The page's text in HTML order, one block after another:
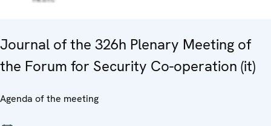
Journal of the 326h Plenary Meeting of
the Forum for Security Co-operation (it)
Agenda of the meeting